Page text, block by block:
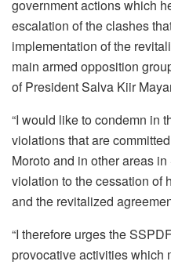
government actions which
escalation of the clashes
implementation of the
main armed opposition
of President Salva Kiir
“I would like to condemn in
violations that are
Moroto and in other areas
violation to the cessation of
and the revitalized
“I therefore urges the
provocative activities which